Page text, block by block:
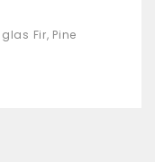
Fir, Pine